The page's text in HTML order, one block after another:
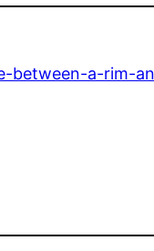
between-a-rim-